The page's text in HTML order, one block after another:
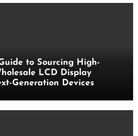
to Sourcing High-
LCD Display
Generation Devices